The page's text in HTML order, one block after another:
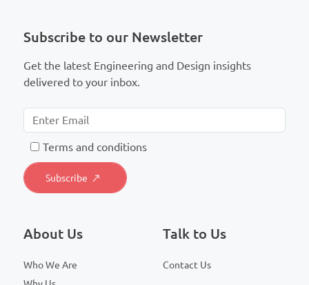
Subscribe to our Newsletter
Get the latest Engineering and Design insights
delivered to your inbox.
Terms and conditions
About Us
Who We Are
Talk to Us
Contact Us